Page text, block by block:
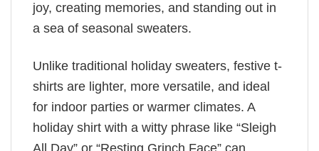
joy, creating memories, and standing out in
a sea of seasonal sweaters.
Unlike traditional holiday sweaters, festive t-
shirts are lighter, more versatile, and ideal
for indoor parties or warmer climates. A
holiday shirt with a witty phrase like “Sleigh
All Day” or “Resting Grinch Face” can